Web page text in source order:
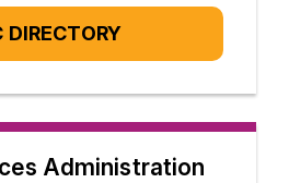
DIRECTORY
Administration